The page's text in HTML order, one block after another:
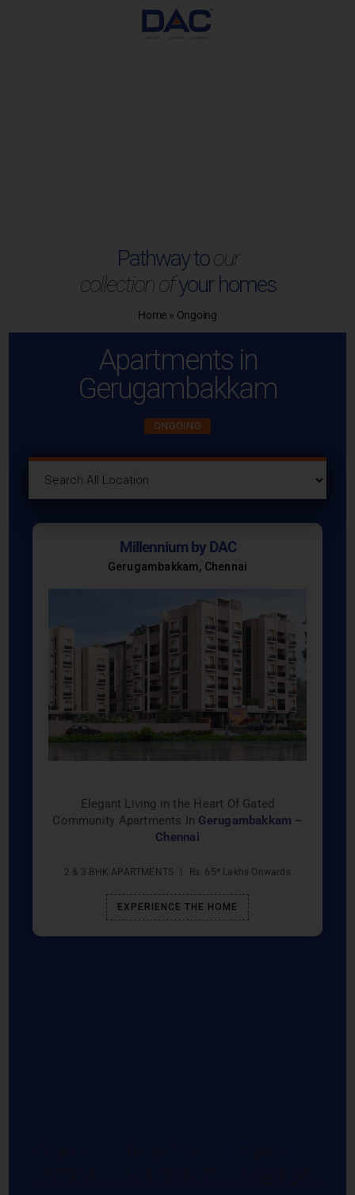
Pathway toour
collection ofyour homes
Home » Ongoing
Apartments in
Gerugambakkam
ONGOING
Millennium by DAC
Gerugambakkam, Chennai
Elegant Living in the Heart Of Gated
Community Apartments In Gerugambakkam –
Chennai
2 & 3 BHK APARTMENTS | Rs. 65* Lakhs Onwards
EXPERIENCE THE HOME